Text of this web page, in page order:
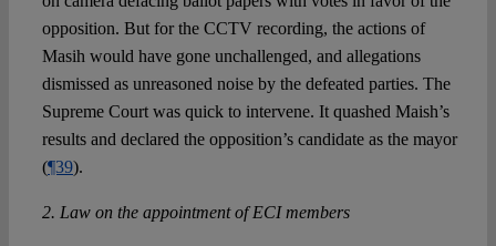
opposition. But for the CCTV recording, the actions of
Masih would have gone unchallenged, and allegations
dismissed as unreasoned noise by the defeated parties. The
Supreme Court was quick to intervene. It quashed Maish’s
results and declared the opposition’s candidate as the mayor
(¶39).
2. Law on the appointment of ECI members